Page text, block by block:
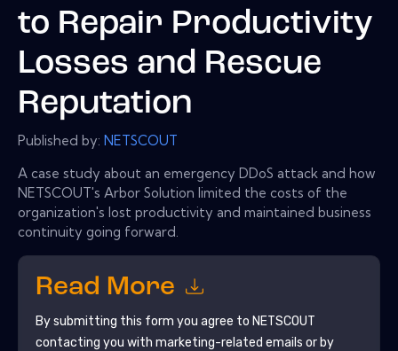
to Repair Productivity
Losses and Rescue
Reputation
Published by: NETSCOUT
A case study about an emergency DDoS attack and how
NETSCOUT's Arbor Solution limited the costs of the
organization's lost productivity and maintained business
continuity going forward.
Read More
By submitting this form you agree to NETSCOUT
contacting you with marketing-related emails or by